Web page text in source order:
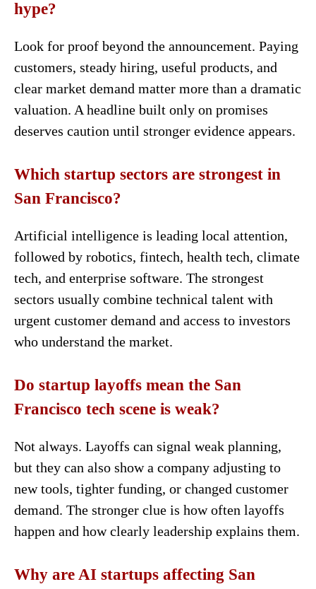
hype?
Look for proof beyond the announcement. Paying
customers, steady hiring, useful products, and
clear market demand matter more than a dramatic
valuation. A headline built only on promises
deserves caution until stronger evidence appears.
Which startup sectors are strongest in
San Francisco?
Artificial intelligence is leading local attention,
followed by robotics, fintech, health tech, climate
tech, and enterprise software. The strongest
sectors usually combine technical talent with
urgent customer demand and access to investors
who understand the market.
Do startup layoffs mean the San
Francisco tech scene is weak?
Not always. Layoffs can signal weak planning,
but they can also show a company adjusting to
new tools, tighter funding, or changed customer
demand. The stronger clue is how often layoffs
happen and how clearly leadership explains them.
Why are AI startups affecting San